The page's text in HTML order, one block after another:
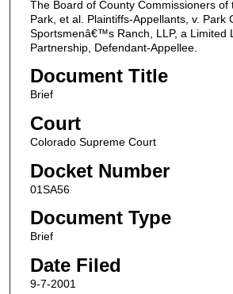
The Board of County Commissioners of
Park, et al. Plaintiffs-Appellants, v. Park
Sportsmenâ€™s Ranch, LLP, a Limited
Partnership, Defendant-Appellee.
Document Title
Brief
Court
Colorado Supreme Court
Docket Number
01SA56
Document Type
Brief
Date Filed
9-7-2001